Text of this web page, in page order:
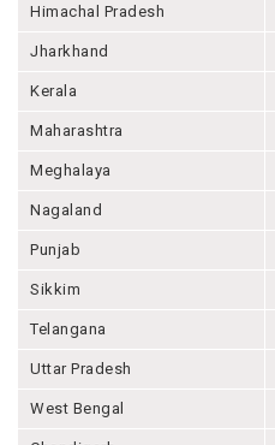
Himachal Pradesh
Jharkhand
Kerala
Maharashtra
Meghalaya
Nagaland
Punjab
Sikkim
Telangana
Uttar Pradesh
West Bengal